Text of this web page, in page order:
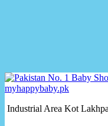
Industrial Area Kot